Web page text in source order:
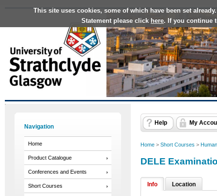
This site uses cookies, some of which have been set
Statement please click here. If you continue
Navigation
Home
Product Catalogue
Conferences and Events
Short Courses
Help My
Home > Short Courses >
DELE
Info Location